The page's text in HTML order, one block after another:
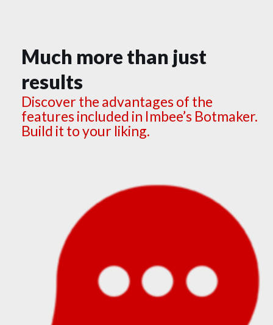
Much more than just
results
Discover the advantages of the
features included in Imbee’s Botmaker.
Build it to your liking.